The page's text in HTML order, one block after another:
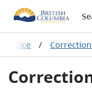
justice /